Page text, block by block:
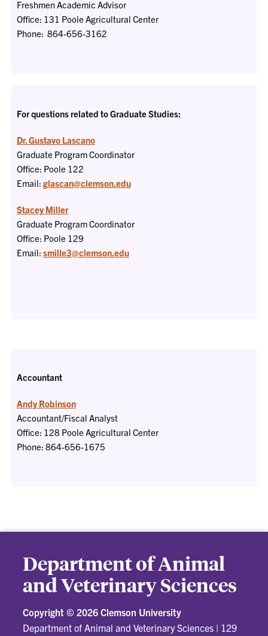
Freshmen Academic Advisor
Office: 131 Poole Agricultural Center
Phone: 864-656-3162
For questions related to Graduate Studies:
Dr. Gustavo Lascano
Graduate Program Coordinator
Office: Poole 122
Email: glascan@clemson.edu
Stacey Miller
Graduate Program Coordinator
Office: Poole 129
Email: smille3@clemson.edu
Accountant
Andy Robinson
Accountant/Fiscal Analyst
Office: 128 Poole Agricultural Center
Phone: 864-656-1675
Department of Animal
and Veterinary Sciences
Copyright © 2026 Clemson University
Department of Animal and Veterinary Sciences | 129